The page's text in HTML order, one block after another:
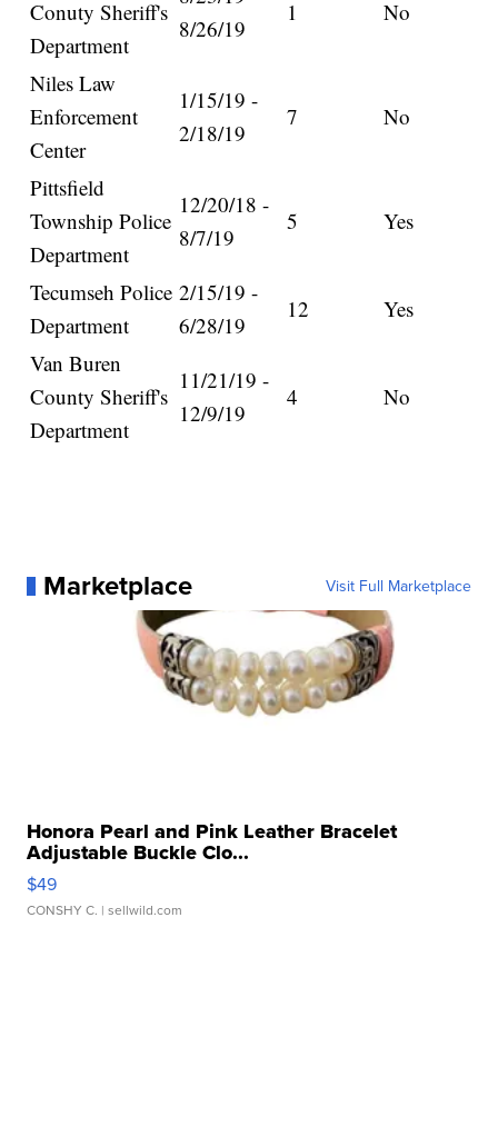
Conuty Sheriff's
Department
8/26/19
1 No
Niles Law
Enforcement
Center
1/15/19 -
2/18/19
7 No
Pittsfield
Township Police
Department
12/20/18 -
8/7/19
5 Yes
Tecumseh Police
Department
2/15/19 -
6/28/19
12
Yes
Van Buren
County Sheriff's
Department
11/21/19 -
12/9/19
4 No
Marketplace Visit Full Marketplace
Honora Pearl and Pink Leather Bracelet
Adjustable Buckle Clo...
$49
CONSHY C. | sellwild.com